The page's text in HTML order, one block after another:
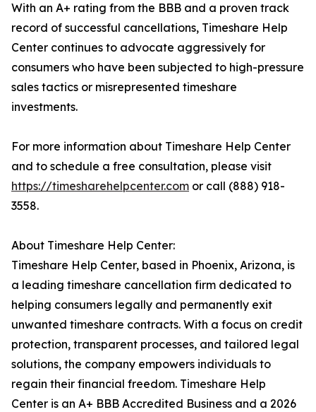
With an A+ rating from the BBB and a proven track
record of successful cancellations, Timeshare Help
Center continues to advocate aggressively for
consumers who have been subjected to high-pressure
sales tactics or misrepresented timeshare
investments.
For more information about Timeshare Help Center
and to schedule a free consultation, please visit
https://timesharehelpcenter.com or call (888) 918-
3558.
About Timeshare Help Center:
Timeshare Help Center, based in Phoenix, Arizona, is
a leading timeshare cancellation firm dedicated to
helping consumers legally and permanently exit
unwanted timeshare contracts. With a focus on credit
protection, transparent processes, and tailored legal
solutions, the company empowers individuals to
regain their financial freedom. Timeshare Help
Center is an A+ BBB Accredited Business and a 2026